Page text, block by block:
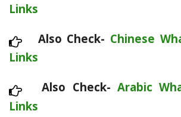
Links
Also Check- Chinese
Links
Also Check- Arabic
Links